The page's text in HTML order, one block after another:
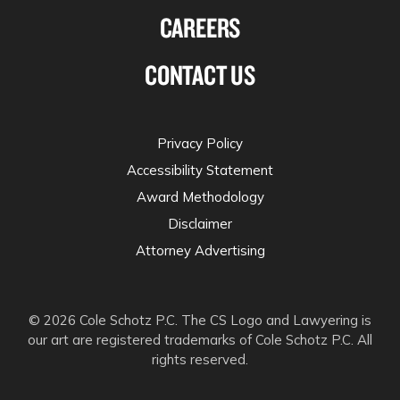
CAREERS
CONTACT US
© 2026 Cole Schotz P.C. The CS Logo and Lawyering is
our art are registered trademarks of Cole Schotz P.C. All
rights reserved.
Privacy Policy
Accessibility Statement
Award Methodology
Disclaimer
Attorney Advertising